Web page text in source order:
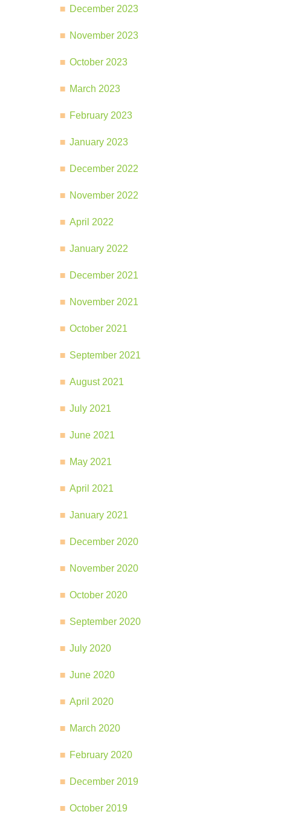
December 2023
November 2023
October 2023
March 2023
February 2023
January 2023
December 2022
November 2022
April 2022
January 2022
December 2021
November 2021
October 2021
September 2021
August 2021
July 2021
June 2021
May 2021
April 2021
January 2021
December 2020
November 2020
October 2020
September 2020
July 2020
June 2020
April 2020
March 2020
February 2020
December 2019
October 2019